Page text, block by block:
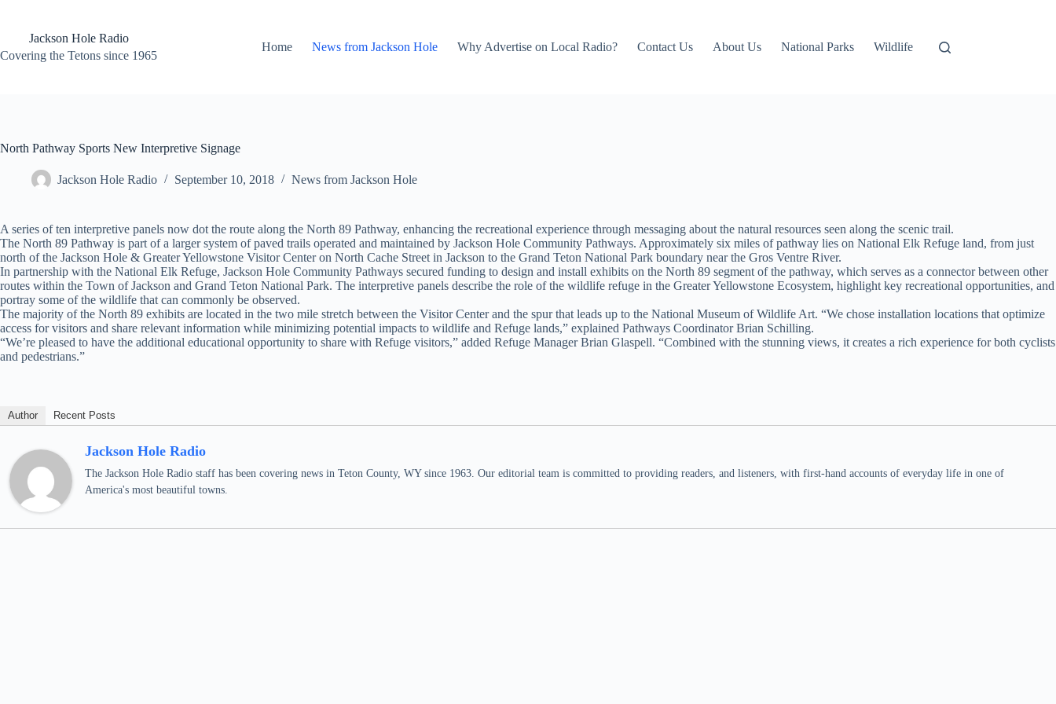
contentJackson Hole Radio
Covering the Tetons since 1965
Home News from Jackson Hole Why Advertise on Local Radio? Contact Us About Us National Parks Wildlife
North Pathway Sports New Interpretive Signage
Jackson Hole Radio September 10, 2018 News from Jackson Hole
A series of ten interpretive panels now dot the route along the North 89 Pathway, enhancing the recreational experience through messaging about the natural resources seen along the scenic trail.
The North 89 Pathway is part of a larger system of paved trails operated and maintained by Jackson Hole Community Pathways. Approximately six miles of pathway lies on National Elk Refuge land, from just
north of the Jackson Hole & Greater Yellowstone Visitor Center on North Cache Street in Jackson to the Grand Teton National Park boundary near the Gros Ventre River.
In partnership with the National Elk Refuge, Jackson Hole Community Pathways secured funding to design and install exhibits on the North 89 segment of the pathway, which serves as a connector between other
routes within the Town of Jackson and Grand Teton National Park. The interpretive panels describe the role of the wildlife refuge in the Greater Yellowstone Ecosystem, highlight key recreational opportunities, and
portray some of the wildlife that can commonly be observed.
The majority of the North 89 exhibits are located in the two mile stretch between the Visitor Center and the spur that leads up to the National Museum of Wildlife Art. “We chose installation locations that optimize
access for visitors and share relevant information while minimizing potential impacts to wildlife and Refuge lands,” explained Pathways Coordinator Brian Schilling.
“We’re pleased to have the additional educational opportunity to share with Refuge visitors,” added Refuge Manager Brian Glaspell. “Combined with the stunning views, it creates a rich experience for both cyclists
and pedestrians.”
Author Recent Posts
Jackson Hole Radio
The Jackson Hole Radio staff has been covering news in Teton County, WY since 1963. Our editorial team is committed to providing readers, and listeners, with first-hand accounts of everyday life in one of
America's most beautiful towns.